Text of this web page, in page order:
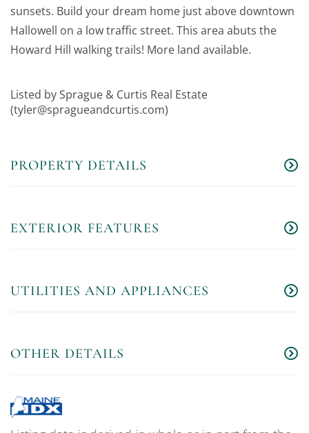
sunsets. Build your dream home just above downtown
Hallowell on a low traffic street. This area abuts the
Howard Hill walking trails! More land available.
Listed by Sprague & Curtis Real Estate
(tyler@spragueandcurtis.com)
PROPERTY DETAILS
EXTERIOR FEATURES
UTILITIES AND APPLIANCES
OTHER DETAILS